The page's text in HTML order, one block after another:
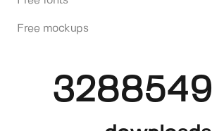
Free mockups
3288549